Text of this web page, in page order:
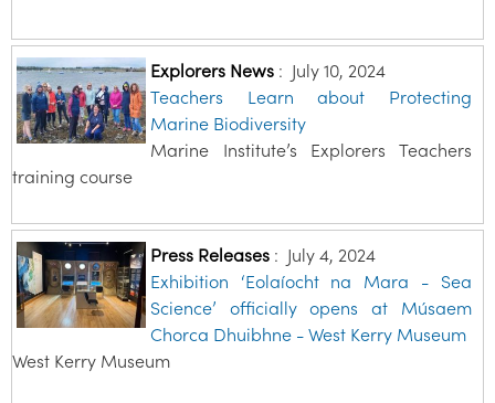
Explorers News: July 10, 2024
Teachers Learn about Protecting
Marine Biodiversity
Marine Institute’s Explorers Teachers
training course
Press Releases: July 4, 2024
Exhibition ‘Eolaíocht na Mara - Sea
Science’ officially opens at Músaem
Chorca Dhuibhne - West Kerry Museum
West Kerry Museum